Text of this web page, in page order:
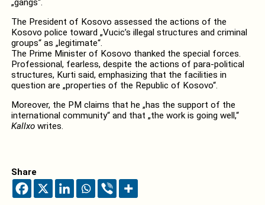
„gangs“.
The President of Kosovo assessed the actions of the
Kosovo police toward „Vucic’s illegal structures and criminal
groups“ as „legitimate“.
The Prime Minister of Kosovo thanked the special forces.
Professional, fearless, despite the actions of para-political
structures, Kurti said, emphasizing that the facilities in
question are „properties of the Republic of Kosovo“.
Moreover, the PM claims that he „has the support of the
international community“ and that „the work is going well,“
Kallxowrites.
Share